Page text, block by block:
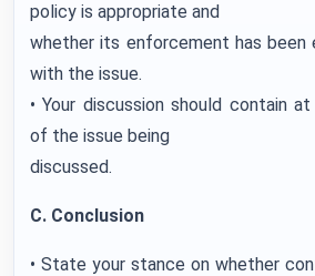
policy is appropriate and
whether its enforcement has
with the issue.
• Your discussion should contain
of the issue being
discussed.
C. Conclusion
• State your stance on whether